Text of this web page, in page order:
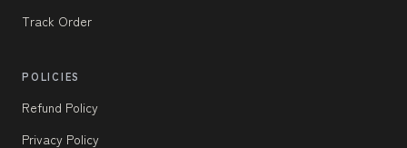
Track Order
POLICIES
Refund Policy
Privacy Policy